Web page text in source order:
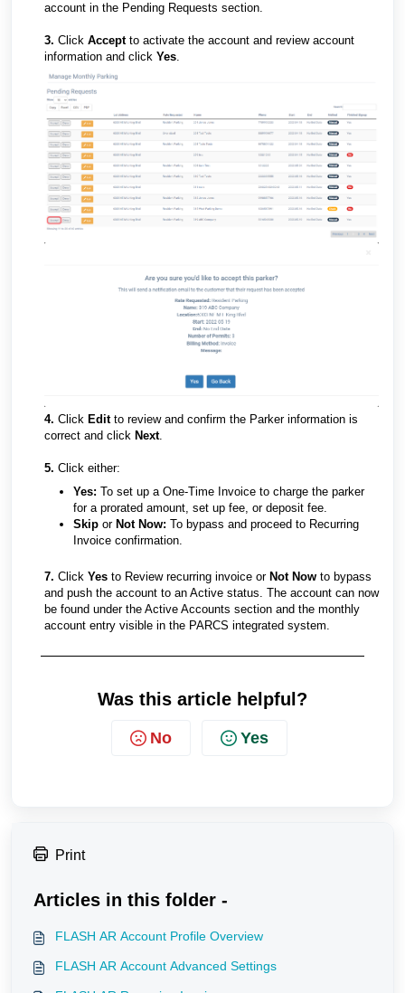
account in the Pending Requests section.
3. Click Accept to activate the account and review account
information and click Yes.
4. Click Edit to review and confirm the Parker information is
correct and click Next.
5. Click either:
Yes: To set up a One-Time Invoice to charge the parker
for a prorated amount, set up fee, or deposit fee.
Skip orNot Now: To bypass and proceed to Recurring
Invoice confirmation.
7. Click Yes to Review recurring invoice or Not Now to bypass
and push the account to an Active status. The account can now
be found under the Active Accounts section and the monthly
account entry visible in the PARCS integrated system.
Was this article helpful?
No Yes
Print
Articles in this folder -
FLASH AR Account Profile Overview
FLASH AR Account Advanced Settings